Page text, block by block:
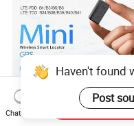
Haven't found
Post
Chat Now